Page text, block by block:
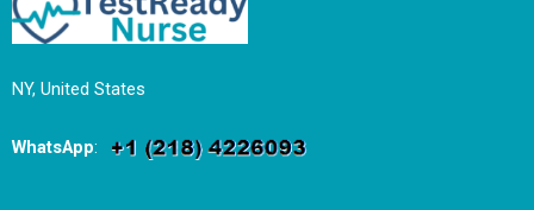
NY, United States
WhatsApp: